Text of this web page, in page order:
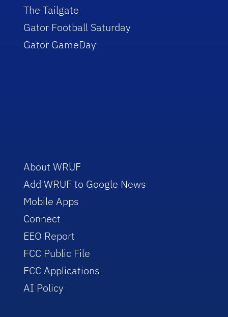
The Tailgate
Gator Football Saturday
Gator GameDay
About WRUF
Add WRUF to Google News
Mobile Apps
Connect
EEO Report
FCC Public File
FCC Applications
AI Policy